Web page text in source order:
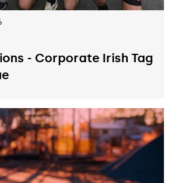
- Corporate Irish Tag